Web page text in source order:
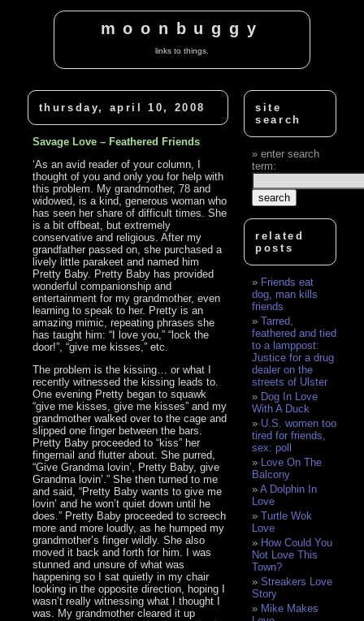
moonbuggy
links to things.
thursday, april 10, 2008
Savage Love – Feathered Friends
‘As an avid reader of your column, I
thought of you and only you for help with
this problem. My grandmother, 78 and
widowed, is a kind, generous woman who
has seen her share of difficult times. She
is a bit offbeat, but extremely
conservative and religious. After my
grandfather passed on, she purchased a
lively little parakeet and named him
Pretty Baby. Pretty Baby has provided
wonderful companionship and
entertainment for my grandmother, even
learning to speak to her. Pretty is an
amazing mimic, repeating phrases she
has taught him: “I love you,” “lock the
door!”, “give me kisses,” etc.
The problem is the kissing… or what I
recently witnessed the kissing leads to.
One evening Pretty began to squawk
“give me kisses, give me kisses” and my
grandmother walked over to the cage and
slipped one finger between the bars.
Pretty Baby proceeded to “kiss” her
fingernail and flutter about. She purred,
“Give Grandma lovin’, Pretty Baby, give
Grandma lovin’.” She then turned to me
and said, “Pretty Baby wants to give me
lovin’ and he won’t quiet down until he
does.” Pretty Baby proceeded to screech
more and more loudly, as he humped my
grandmother’s finger wildly. She also
moved it back and forth for him. I was
stunned and unsure of what was
happening so I sat quietly in my chair
looking in the opposite direction, hoping I
wasn’t really witnessing what I thought I
was. My grandmother cleared it up
site
search
enter search
term:
related
posts
Friends eat
dog, man kills
friends
Tarred,
feathered and tied
to a lamppost:
Justice for a drug
dealer on the
streets of Ulster
Dog In Love
With A Duck
U.S. women too
tired for friends,
sex: poll
Love On The
Balcony
A Dolphin In
Love
Turtle Wok
Love
How Could You
Not Love This
Town?
Streakers Love
Story
Mike Makes